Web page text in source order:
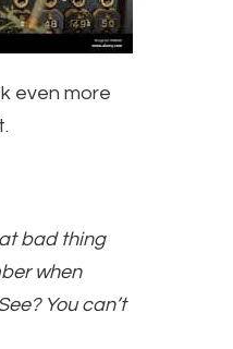
even more
bad thing
when
You can’t